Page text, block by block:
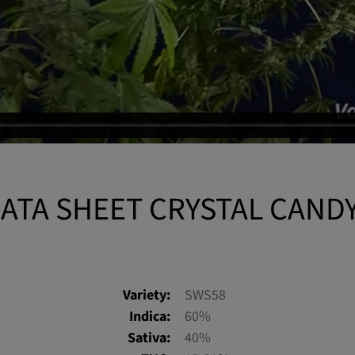
SHEET CRYSTAL
Variety:
SWS58
Indica:
60%
Sativa:
40%